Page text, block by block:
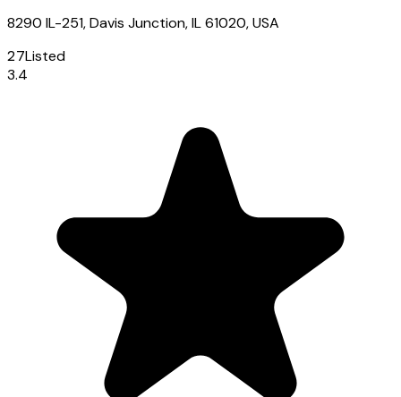
8290 IL-251, Davis Junction, IL 61020, USA
27Listed
3.4